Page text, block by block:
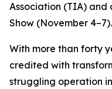
Association (TIA) and
Show (November 4–7).
With more than forty
credited with
struggling operation